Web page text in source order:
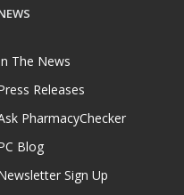
The News
Releases
PharmacyChecker
Blog
Sign Up